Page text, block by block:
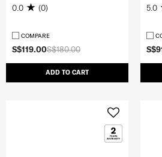
S$180.00
S$119.00
ADD TO CART
0.0 (0)
COMPARE
5.0